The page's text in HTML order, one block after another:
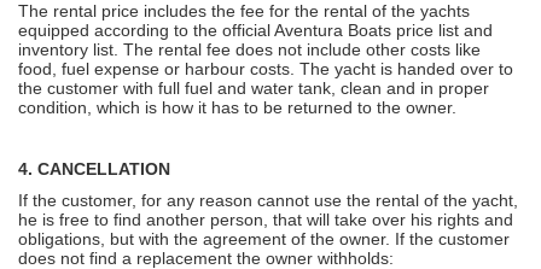
The rental price includes the fee for the rental of the yachts
equipped according to the official Aventura Boats price list and
inventory list. The rental fee does not include other costs like
food, fuel expense or harbour costs. The yacht is handed over to
the customer with full fuel and water tank, clean and in proper
condition, which is how it has to be returned to the owner.
4. CANCELLATION
If the customer, for any reason cannot use the rental of the yacht,
he is free to find another person, that will take over his rights and
obligations, but with the agreement of the owner. If the customer
does not find a replacement the owner withholds: